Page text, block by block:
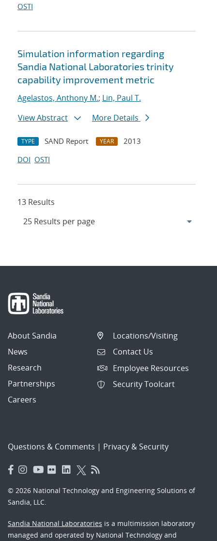
OSTI
Simulation information regarding
Sandia National Laboratoriestrinity
capability improvement metric
Agelastos, Anthony M.; Lin, Paul T.
View Abstract
More Details
TYPE SAND Report YEAR
2013
DOI OSTI
13 Results
About Sandia
News
Research
Partnerships
Careers
Locations/Visiting
Contact Us
Employee Resources
Security Toolcart
Questions & Comments | Privacy & Security
© 2026 National Technology and Engineering Solutions of
Sandia, LLC.
Sandia National Laboratories is a multimission laboratory
managed and operated by National Technology and